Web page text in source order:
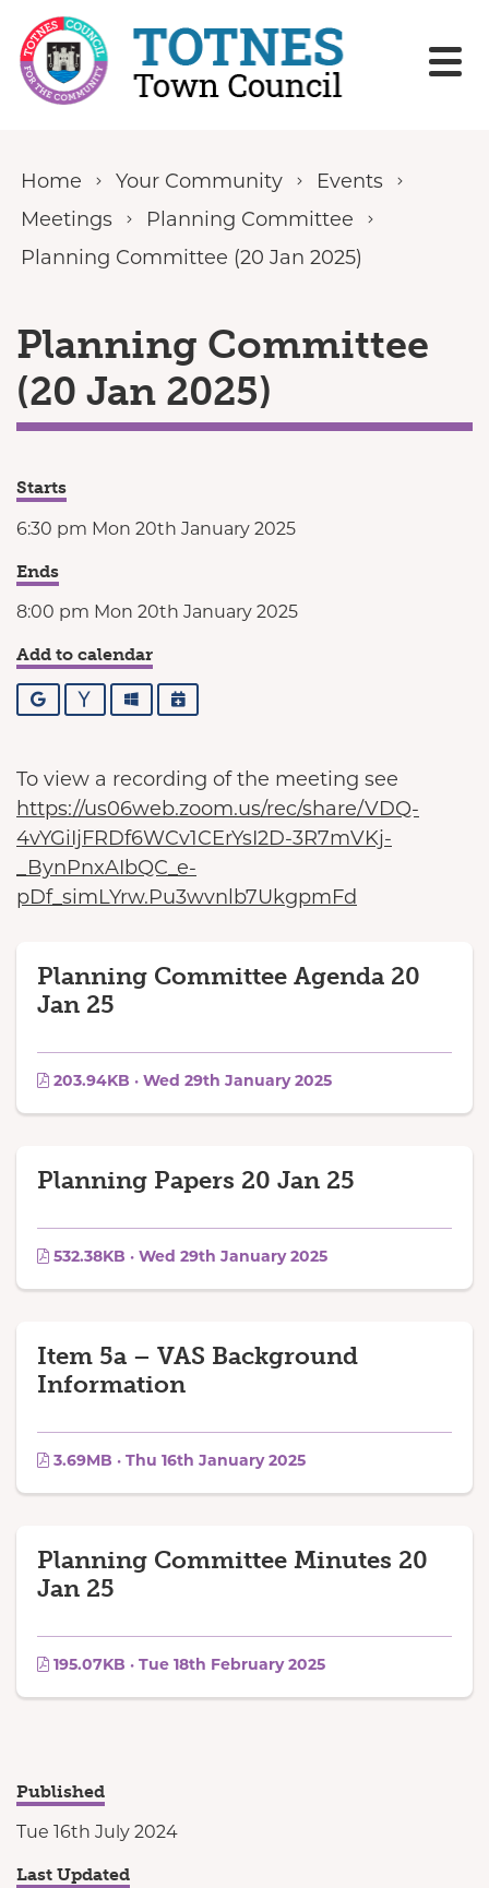
Skip to content
Home Your Community
Events
Meetings
Planning Committee
Planning Committee (20 Jan 2025)
Planning Committee
(20 Jan 2025)
Starts
6:30 pm Mon 20th January 2025
Ends
8:00 pm Mon 20th January 2025
Add to calendar
Google YahooOutlookiCalendar
To view a recording of the meeting see
https://us06web.zoom.us/rec/share/VDQ-
4vYGiIjFRDf6WCv1CErYsI2D-3R7mVKj-
_BynPnxAIbQC_e-
pDf_simLYrw.Pu3wvnlb7UkgpmFd
Planning Committee Agenda 20
Jan 25
203.94KB · Wed 29th January 2025
Planning Papers 20 Jan 25
532.38KB · Wed 29th January 2025
Item 5a – VAS Background
Information
3.69MB · Thu 16th January 2025
Planning Committee Minutes 20
Jan 25
195.07KB · Tue 18th February 2025
Published
Tue 16th July 2024
Last Updated